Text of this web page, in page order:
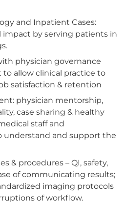
and Inpatient Cases:
impact by serving patients in
physician governance
allow clinical practice to
satisfaction & retention
physician mentorship,
case sharing & healthy
staff and
understand and support the
& procedures – QI, safety,
of communicating results;
imaging protocols
of workflow.